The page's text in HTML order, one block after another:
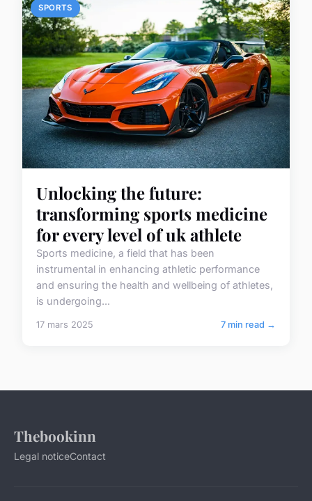
SPORTS
Unlocking the future:
transforming sports medicine
for every level of uk athlete
Sports medicine, a field that has been
instrumental in enhancing athletic performance
and ensuring the health and wellbeing of athletes,
is undergoing...
17 mars 2025 7 min read →
Thebookinn
Legal noticeContact